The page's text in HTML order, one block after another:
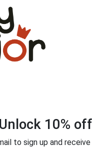
next time I comment.